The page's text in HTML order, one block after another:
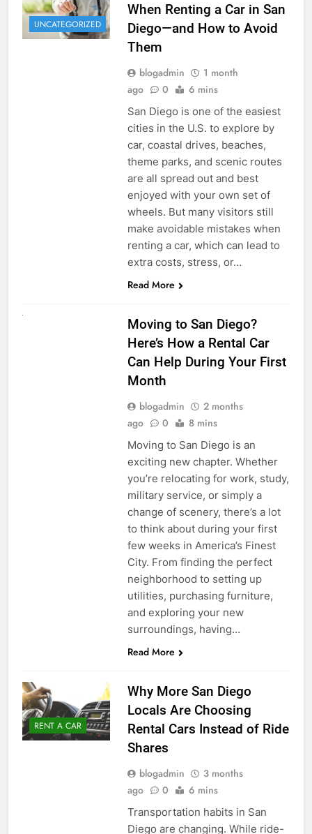
UNCATEGORIZED
When Renting a Car in San
Diego—and How to Avoid
Them
blogadmin
1 month
ago
0 6 mins
San Diego is one of the easiest
cities in the U.S. to explore by
car, coastal drives, beaches,
theme parks, and scenic routes
are all spread out and best
enjoyed with your own set of
wheels. But many visitors still
make avoidable mistakes when
renting a car, which can lead to
extra costs, stress, or…
Read More
Moving to San Diego?
Here’s How a Rental Car
Can Help During Your First
Month
blogadmin
2 months
ago
0 8 mins
Moving to San Diego is an
exciting new chapter. Whether
you’re relocating for work, study,
military service, or simply a
change of scenery, there’s a lot
to think about during your first
few weeks in America’s Finest
City. From finding the perfect
neighborhood to setting up
utilities, purchasing furniture,
and exploring your new
surroundings, having…
Read More
RENT A CAR
Why More San Diego
Locals Are Choosing
Rental Cars Instead of Ride
Shares
blogadmin
3 months
ago
0 6 mins
Transportation habits in San
Diego are changing. While ride-